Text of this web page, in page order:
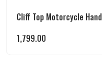
Cliff Top Motorcycle
1,799.00